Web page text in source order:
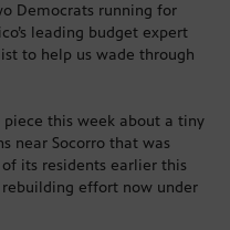
Democrats running for
leading budget expert
to help us wade through
this week about a tiny
near Socorro that was
its residents earlier this
rebuilding effort now under